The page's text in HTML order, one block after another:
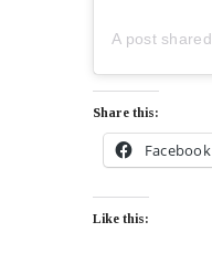
Share this:
Facebook
Like this: